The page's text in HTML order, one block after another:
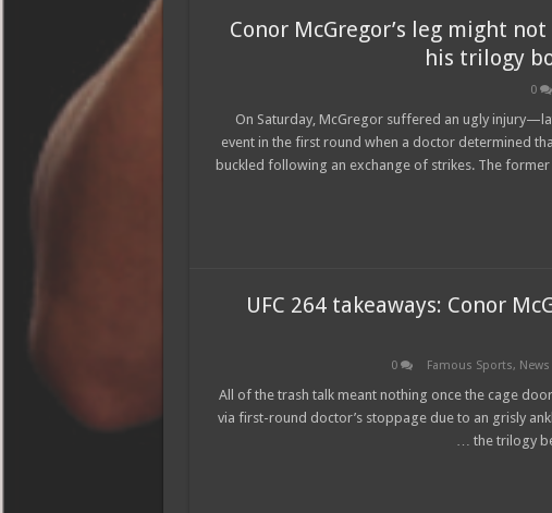
Conor McGregor’s leg might
his trilogy
0
On Saturday, McGregor suffered an ugly
event in the first round when a doctor determined
buckled following an exchange of strikes. The
UFC 264 takeaways: Conor
Famous Sports,
0
All of the trash talk meant nothing once the cage
via first-round doctor’s stoppage due to an grisly
the trilogy